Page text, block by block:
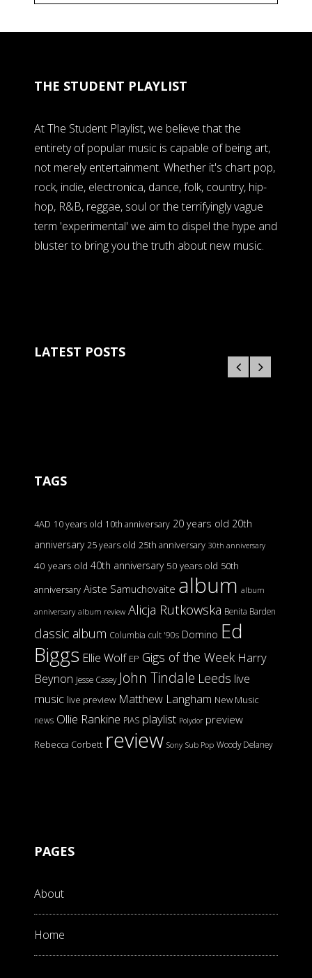
THE STUDENT PLAYLIST
At The Student Playlist, we believe that the
entirety of popular music is capable of being art,
not merely entertainment. Whether it's chart pop,
rock, indie, electronica, dance, folk, country, hip-
hop, R&B, reggae, soul or the terrifyingly vague
term 'experimental' we aim to dispel the hype and
bluster to bring you the truth about new music.
LATEST POSTS
TAGS
4AD 10 years old 10th anniversary 20 years old 20th
anniversary 25 years old 25th anniversary 30th anniversary
40 years old 40th anniversary 50 years old 50th
anniversary Aiste Samuchovaite album album
anniversary album review Alicja Rutkowska Benita Barden
classic album Columbia cult '90s Domino Ed
Biggs Ellie Wolf EP Gigs of the Week Harry
Beynon Jesse Casey John Tindale Leeds live
music live preview Matthew Langham New Music
news Ollie Rankine PIAS playlist Polydor preview
Rebecca Corbett review Sony Sub Pop Woody Delaney
PAGES
About
Home